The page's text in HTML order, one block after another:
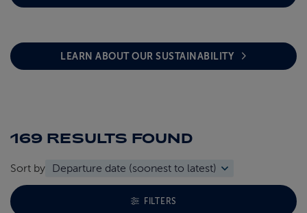
LEARN ABOUT OUR SUSTAINABILITY
169 RESULTS FOUND
Sort by
TOGGLE FACETS MENU
FILTERS